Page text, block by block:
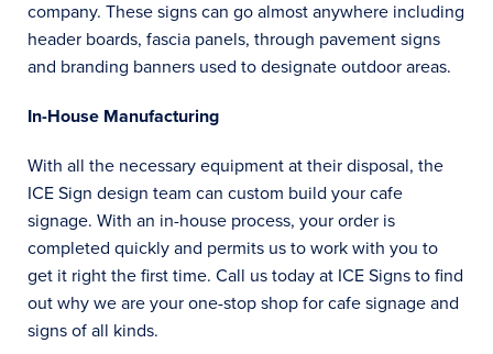
company. These signs can go almost anywhere including
header boards, fascia panels, through pavement signs
and branding banners used to designate outdoor areas.
In-House Manufacturing
With all the necessary equipment at their disposal, the
ICE Sign design team can custom build your cafe
signage. With an in-house process, your order is
completed quickly and permits us to work with you to
get it right the first time. Call us today at ICE Signs to find
out why we are your one-stop shop for cafe signage and
signs of all kinds.